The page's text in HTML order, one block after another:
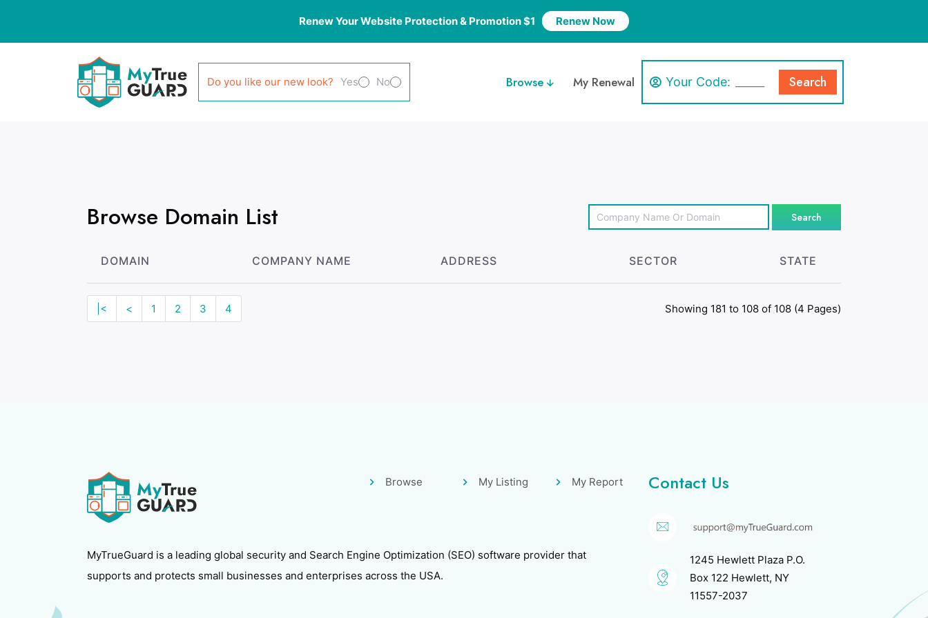
Renew Your Website Protection & Promotion $1 Renew Now
Do you like our new look? Yes No Browse My Renewal Your Code: Search
Browse Domain List Search
DOMAIN COMPANY NAME ADDRESS SECTOR STATE
|< < 1 2 3 4 Showing 181 to 108 of 108 (4 Pages)
Browse My Listing My Report
MyTrueGuard is a leading global security and Search Engine Optimization (SEO) software provider that
supports and protects small businesses and enterprises across the USA.
Contact Us
1245 Hewlett Plaza P.O.
Box 122 Hewlett, NY
11557-2037